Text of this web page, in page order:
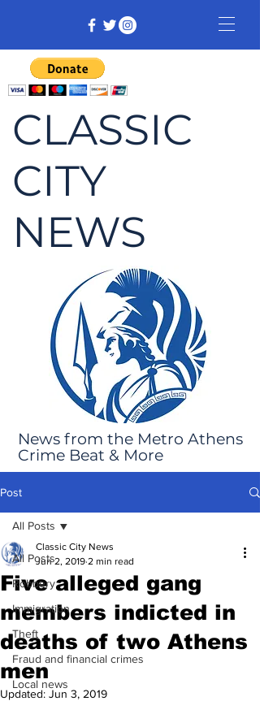
CLASSIC
CITY
NEWS
News from the Metro Athens
Crime Beat & More
Post
All Posts
Robbery
Immigration
Theft
Fraud and financial crimes
Local news
All Posts
Five alleged gang
members indicted in
deaths of two Athens
men
Classic City News
Jun 2, 2019 2 min read
Updated: Jun 3, 2019